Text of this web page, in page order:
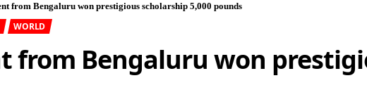
from Bengaluru won prestigious scholarship 5,000 pounds
WORLD
from Bengaluru won